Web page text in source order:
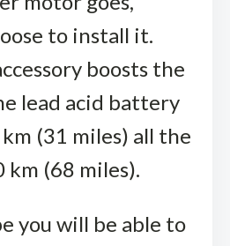
to install it.
boosts the
lead acid battery
(31 miles) all the
km (68 miles).
you will be able to